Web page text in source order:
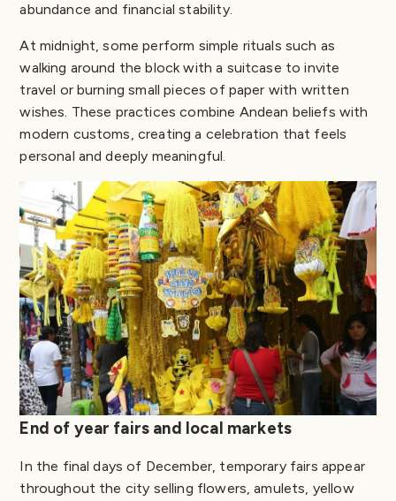
abundance and financial stability.
At midnight, some perform simple rituals such as
walking around the block with a suitcase to invite
travel or burning small pieces of paper with written
wishes. These practices combine Andean beliefs with
modern customs, creating a celebration that feels
personal and deeply meaningful.
End of year fairs and local markets
In the final days of December, temporary fairs appear
throughout the city selling flowers, amulets, yellow